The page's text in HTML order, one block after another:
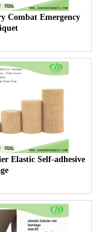
Combat Emergency
Elastic Self-adhesive